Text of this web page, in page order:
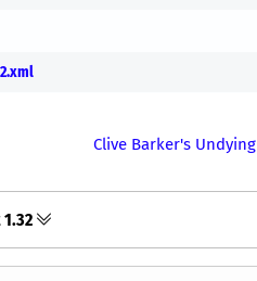
Clive Barker's Undying